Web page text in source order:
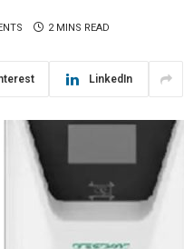
2 MINS READ
LinkedIn